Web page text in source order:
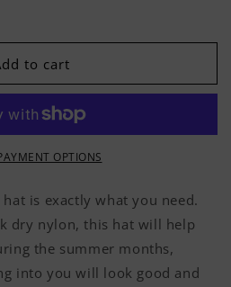
to cart
OPTIONS
is exactly what you need.
dry nylon, this hat will help
the summer months,
into you will look good and